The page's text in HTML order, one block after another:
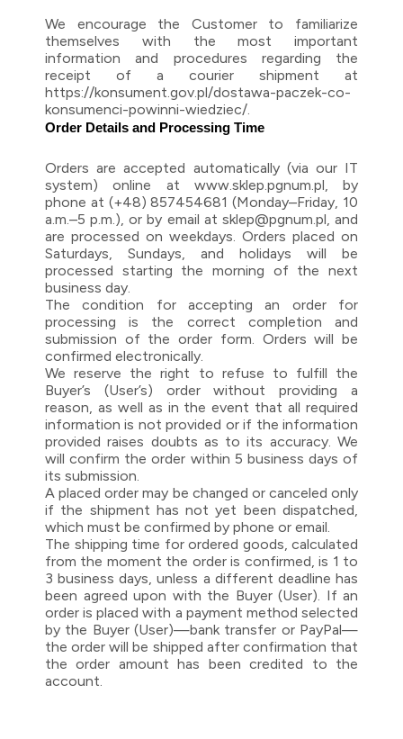
We encourage the Customer to familiarize
themselves with the most important
information and procedures regarding the
receipt of a courier shipment at
https://konsument.gov.pl/dostawa-paczek-co-
konsumenci-powinni-wiedziec/.
Order Details and Processing Time
Orders are accepted automatically (via our IT
system) online at www.sklep.pgnum.pl, by
phone at (+48) 857454681 (Monday–Friday, 10
a.m.–5 p.m.), or by email at sklep@pgnum.pl, and
are processed on weekdays. Orders placed on
Saturdays, Sundays, and holidays will be
processed starting the morning of the next
business day.
The condition for accepting an order for
processing is the correct completion and
submission of the order form. Orders will be
confirmed electronically.
We reserve the right to refuse to fulfill the
Buyer’s (User’s) order without providing a
reason, as well as in the event that all required
information is not provided or if the information
provided raises doubts as to its accuracy. We
will confirm the order within 5 business days of
its submission.
A placed order may be changed or canceled only
if the shipment has not yet been dispatched,
which must be confirmed by phone or email.
The shipping time for ordered goods, calculated
from the moment the order is confirmed, is 1 to
3 business days, unless a different deadline has
been agreed upon with the Buyer (User). If an
order is placed with a payment method selected
by the Buyer (User)—bank transfer or PayPal—
the order will be shipped after confirmation that
the order amount has been credited to the
account.